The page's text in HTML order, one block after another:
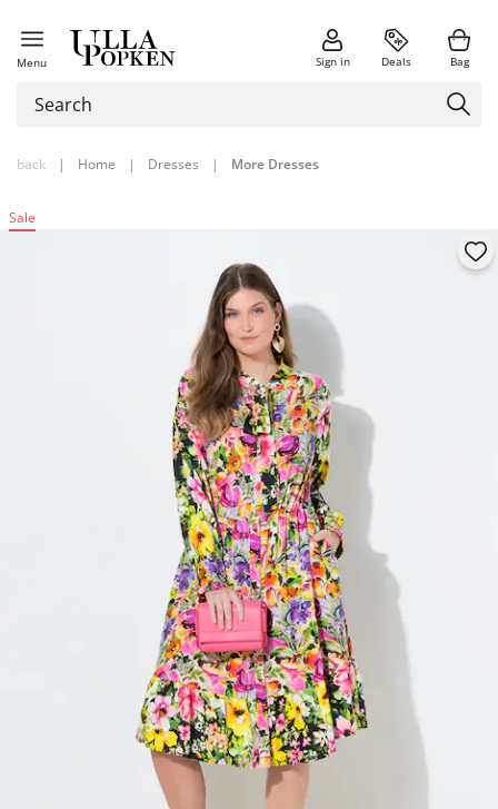
Menu Sign in Deals Bag
back | Home | Dresses | More Dresses
Sale